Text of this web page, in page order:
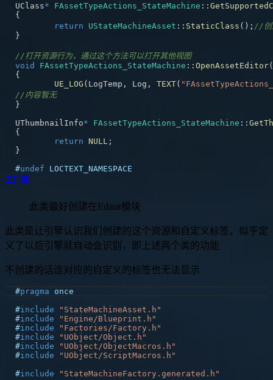
UClass* FAssetTypeActions_StateMachine ::
{
return
UStateMachineAsset :: StaticClass ( ) ; //创
}
//打开资源行为，通过这个方法可以打开其他视图
void
FAssetTypeActions_StateMachine :: OpenAssetEditor(
{
UE_LOG ( LogTemp , Log , TEXT(
//内容暂无
}
UThumbnailInfo* FAssetTypeActions_StateMachine ::
{
return NULL ;
}
#undef
LOCTEXT_NAMESPACE
工厂类
此类最好创建在Editor模块
此类是让引擎认识我们创建的这个资源和自定义标签，似乎定
义了以后引擎就自动会识别，即上述两个类的功能
不创建的话连对应的自定义的标签也无法显示
#pragma
once
#include
"StateMachineAsset.h"
#include
"Engine/Blueprint.h"
#include
"Factories/Factory.h"
#include
"UObject/Object.h"
#include
"UObject/ObjectMacros.h"
#include
"UObject/ScriptMacros.h"
#include
"StateMachineFactory.generated.h"